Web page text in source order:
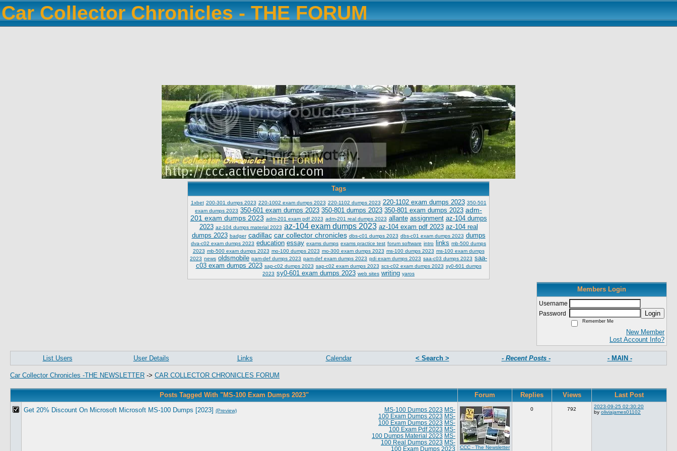
Car Collector Chronicles - THE FORUM
Tags
1xbet 200-301 dumps 2023 220-1002 exam dumps 2023 220-1102 dumps 2023 220-1102 exam dumps 2023 350-501
exam dumps 2023 350-601 exam dumps 2023 350-801 dumps 2023 350-801 exam dumps 2023 adm-
201 exam dumps 2023 adm-201 exam pdf 2023 adm-201 real dumps 2023 allante assignment az-104 dumps
2023 az-104 dumps material 2023 az-104 exam dumps 2023 az-104 exam pdf 2023 az-104 real
dumps 2023 badger cadillac car collector chronicles dbs-c01 dumps 2023 dbs-c01 exam dumps 2023 dumps
dva-c02 exam dumps 2023 education essay exams dumps exams practice test forum software intro links mb-500 dumps
2023 mb-500 exam dumps 2023 mo-100 dumps 2023 mo-300 exam dumps 2023 ms-100 dumps 2023 ms-100 exam dumps
2023 news oldsmobile pam-def dumps 2023 pam-def exam dumps 2023 pdi exam dumps 2023 saa-c03 dumps 2023 saa-
c03 exam dumps 2023 sap-c02 dumps 2023 sap-c02 exam dumps 2023 scs-c02 exam dumps 2023 sy0-601 dumps
2023 sy0-601 exam dumps 2023 web sites writing yaros
Members Login
Username
Password
Login
Remember Me
New Member
Lost Account Info?
List Users User Details Links Calendar < Search > - Recent Posts - - MAIN -
Car Collector Chronicles -THE NEWSLETTER -> CAR COLLECTOR CHRONICLES FORUM
Posts Tagged With "MS-100 Exam Dumps 2023" Forum Replies Views Last Post
MS-100 Dumps 2023 MS-
100 Exam Dumps 2023 MS-
100 Exam Dumps 2023 MS-
100 Exam Pdf 2023 MS-
100 Dumps Material 2023 MS-
100 Real Dumps 2023 MS-
100 Exam Dumps 2023
Get 20% Discount On Microsoft Microsoft MS-100 Dumps [2023] (Preview)
CCC - The Newsletter
0 792
2023-09-25 02:30:20
by oliviajames01102